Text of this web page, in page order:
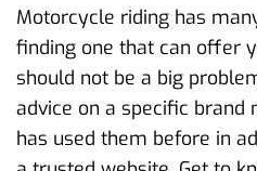
Motorcycle riding has
finding one that can offer
should not be a big
advice on a specific brand
has used them before in